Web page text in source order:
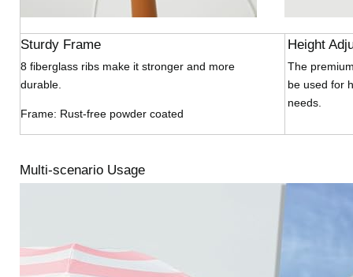
Sturdy Frame
8 fiberglass ribs make it stronger and more
durable.
Frame: Rust-free powder coated
Height
The
be used for
needs.
Multi-scenario Usage